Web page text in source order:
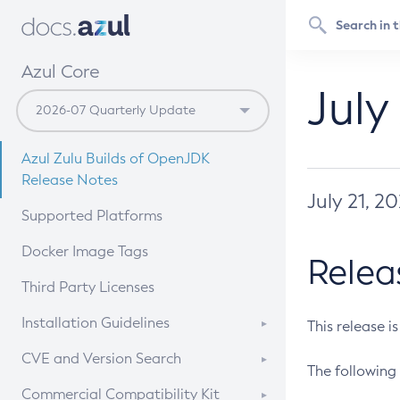
Azul Core
Azul Zulu Builds of OpenJDK
Release Notes
Supported Platforms
Docker Image Tags
Third Party Licenses
Installation Guidelines
Supported (Zulu SA) on Linux
CVE and Version Search
CVE Search Tool
Commercial Compatibility Kit
July 21,
This release
The following